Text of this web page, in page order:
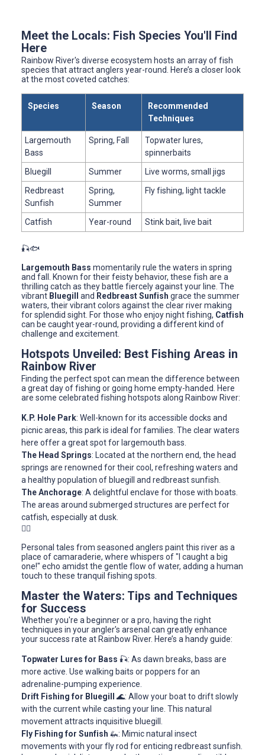
Meet the Locals: Fish Species You'll Find
Here
Rainbow River's diverse ecosystem hosts an array of fish
species that attract anglers year-round. Here’s a closer look
at the most coveted catches:
Species Season
Recommended
Techniques
Largemouth
Bass
Spring, Fall
Topwater lures,
spinnerbaits
Bluegill
Summer
Live worms, small jigs
Redbreast
Sunfish
Spring,
Summer
Fly fishing, light tackle
Catfish Year-round Stink bait, live bait
🎣🐟
Largemouth Bass momentarily rule the waters in spring
and fall. Known for their feisty behavior, these fish are a
thrilling catch as they battle fiercely against your line. The
vibrant Bluegill and Redbreast Sunfish grace the summer
waters, their vibrant colors against the clear river making
for splendid sight. For those who enjoy night fishing, Catfish
can be caught year-round, providing a different kind of
challenge and excitement.
Hotspots Unveiled: Best Fishing Areas in
Rainbow River
Finding the perfect spot can mean the difference between
a great day of fishing or going home empty-handed. Here
are some celebrated fishing hotspots along Rainbow River:
K.P. Hole Park: Well-known for its accessible docks and
picnic areas, this park is ideal for families. The clear waters
here offer a great spot for largemouth bass.
The Head Springs: Located at the northern end, the head
springs are renowned for their cool, refreshing waters and
a healthy population of bluegill and redbreast sunfish.
The Anchorage: A delightful enclave for those with boats.
The areas around submerged structures are perfect for
catfish, especially at dusk.
🚣‍♂️
Personal tales from seasoned anglers paint this river as a
place of camaraderie, where whispers of "I caught a big
one!" echo amidst the gentle flow of water, adding a human
touch to these tranquil fishing spots.
Master the Waters: Tips and Techniques
for Success
Whether you're a beginner or a pro, having the right
techniques in your angler's arsenal can greatly enhance
your success rate at Rainbow River. Here’s a handy guide:
Topwater Lures for Bass 🎣: As dawn breaks, bass are
more active. Use walking baits or poppers for an
adrenaline-pumping experience.
Drift Fishing for Bluegill
🌊: Allow your boat to drift slowly
with the current while casting your line. This natural
movement attracts inquisitive bluegill.
Fly Fishing for Sunfish 🦗: Mimic natural insect
movements with your fly rod for enticing redbreast sunfish.